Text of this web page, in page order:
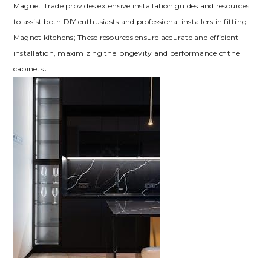
Magnet Trade provides extensive installation guides and resources
to assist both DIY enthusiasts and professional installers in fitting
Magnet kitchens; These resources ensure accurate and efficient
installation‚ maximizing the longevity and performance of the
cabinets․